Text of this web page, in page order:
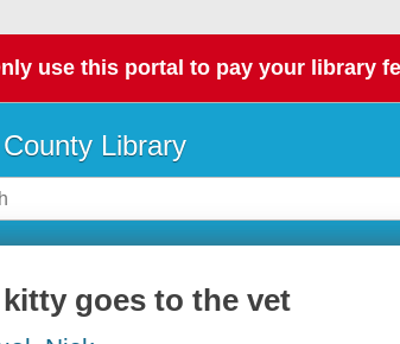
use this portal to pay your library
Library
goes to the vet